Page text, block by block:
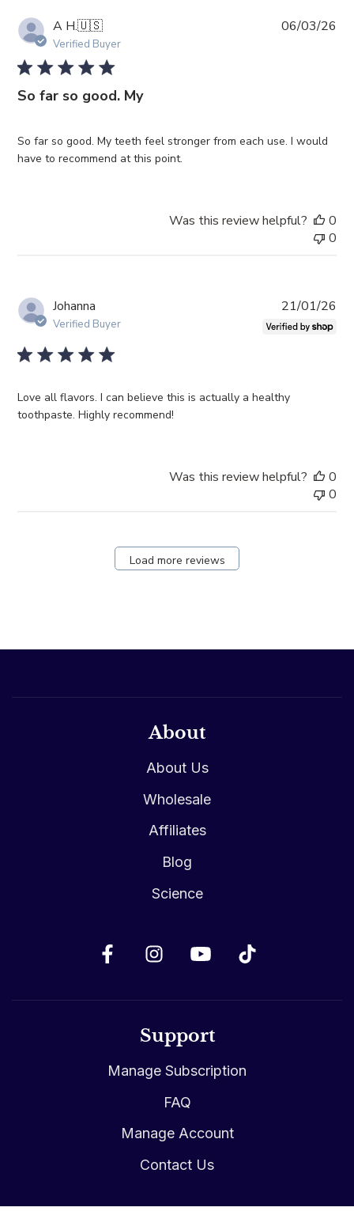
A H.🇺🇸
Verified Buyer
So far so good. My
So far so good. My teeth feel stronger from each use. I would
have to recommend at this point.
06/03/26
Was this review helpful?
0
0
Johanna
Verified Buyer
Love all flavors. I can believe this is actually a healthy
toothpaste. Highly recommend!
21/01/26
Was this review helpful?
0
0
Load more reviews
About
About Us
Wholesale
Affiliates
Blog
Science
Support
Manage Subscription
FAQ
Manage Account
Contact Us